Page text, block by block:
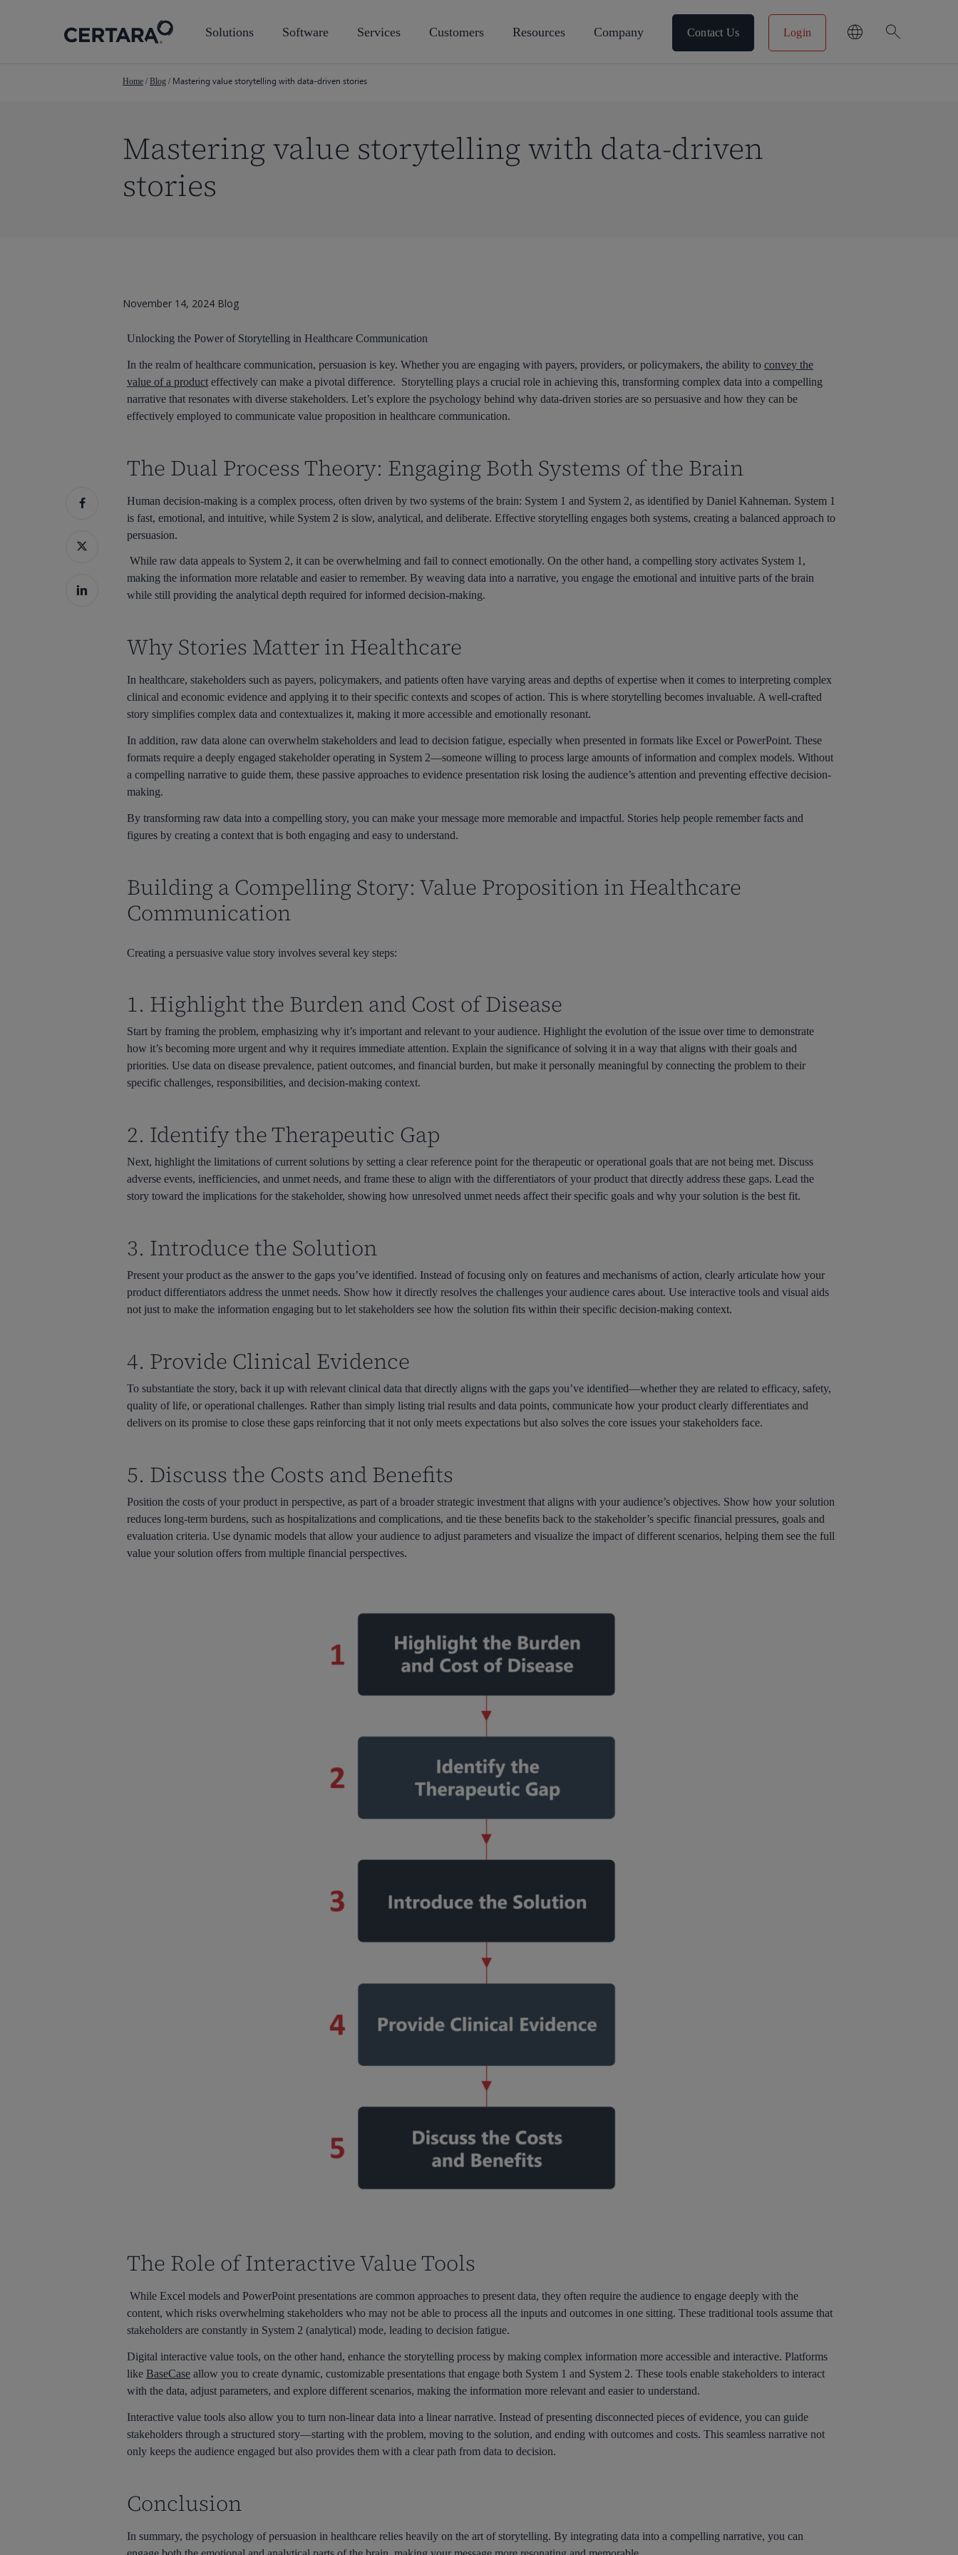
Hit enter to search or ESC to close
Solutions Software Services Customers Resources Company Contact Us Login search
Home / Blog / Mastering value storytelling with data-driven stories
Mastering value storytelling with data-driven
stories
November 14, 2024 Blog
Unlocking the Power of Storytelling in Healthcare Communication
In the realm of healthcare communication, persuasion is key. Whether you are engaging with payers, providers, or policymakers, the ability to convey the
value of a product effectively can make a pivotal difference. Storytelling plays a crucial role in achieving this, transforming complex data into a compelling
narrative that resonates with diverse stakeholders. Let’s explore the psychology behind why data-driven stories are so persuasive and how they can be
effectively employed to communicate value proposition in healthcare communication.
The Dual Process Theory: Engaging Both Systems of the Brain
Human decision-making is a complex process, often driven by two systems of the brain: System 1 and System 2, as identified by Daniel Kahneman. System 1
is fast, emotional, and intuitive, while System 2 is slow, analytical, and deliberate. Effective storytelling engages both systems, creating a balanced approach to
persuasion.
While raw data appeals to System 2, it can be overwhelming and fail to connect emotionally. On the other hand, a compelling story activates System 1,
making the information more relatable and easier to remember. By weaving data into a narrative, you engage the emotional and intuitive parts of the brain
while still providing the analytical depth required for informed decision-making.
Why Stories Matter in Healthcare
In healthcare, stakeholders such as payers, policymakers, and patients often have varying areas and depths of expertise when it comes to interpreting complex
clinical and economic evidence and applying it to their specific contexts and scopes of action. This is where storytelling becomes invaluable. A well-crafted
story simplifies complex data and contextualizes it, making it more accessible and emotionally resonant.
In addition, raw data alone can overwhelm stakeholders and lead to decision fatigue, especially when presented in formats like Excel or PowerPoint. These
formats require a deeply engaged stakeholder operating in System 2—someone willing to process large amounts of information and complex models. Without
a compelling narrative to guide them, these passive approaches to evidence presentation risk losing the audience’s attention and preventing effective decision-
making.
By transforming raw data into a compelling story, you can make your message more memorable and impactful. Stories help people remember facts and
figures by creating a context that is both engaging and easy to understand.
Building a Compelling Story: Value Proposition in Healthcare
Communication
Creating a persuasive value story involves several key steps:
1. Highlight the Burden and Cost of Disease
Start by framing the problem, emphasizing why it’s important and relevant to your audience. Highlight the evolution of the issue over time to demonstrate
how it’s becoming more urgent and why it requires immediate attention. Explain the significance of solving it in a way that aligns with their goals and
priorities. Use data on disease prevalence, patient outcomes, and financial burden, but make it personally meaningful by connecting the problem to their
specific challenges, responsibilities, and decision-making context.
2. Identify the Therapeutic Gap
Next, highlight the limitations of current solutions by setting a clear reference point for the therapeutic or operational goals that are not being met. Discuss
adverse events, inefficiencies, and unmet needs, and frame these to align with the differentiators of your product that directly address these gaps. Lead the
story toward the implications for the stakeholder, showing how unresolved unmet needs affect their specific goals and why your solution is the best fit.
3. Introduce the Solution
Present your product as the answer to the gaps you’ve identified. Instead of focusing only on features and mechanisms of action, clearly articulate how your
product differentiators address the unmet needs. Show how it directly resolves the challenges your audience cares about. Use interactive tools and visual aids
not just to make the information engaging but to let stakeholders see how the solution fits within their specific decision-making context.
4. Provide Clinical Evidence
To substantiate the story, back it up with relevant clinical data that directly aligns with the gaps you’ve identified—whether they are related to efficacy, safety,
quality of life, or operational challenges. Rather than simply listing trial results and data points, communicate how your product clearly differentiates and
delivers on its promise to close these gaps reinforcing that it not only meets expectations but also solves the core issues your stakeholders face.
5. Discuss the Costs and Benefits
Position the costs of your product in perspective, as part of a broader strategic investment that aligns with your audience’s objectives. Show how your solution
reduces long-term burdens, such as hospitalizations and complications, and tie these benefits back to the stakeholder’s specific financial pressures, goals and
evaluation criteria. Use dynamic models that allow your audience to adjust parameters and visualize the impact of different scenarios, helping them see the full
value your solution offers from multiple financial perspectives.
The Role of Interactive Value Tools
While Excel models and PowerPoint presentations are common approaches to present data, they often require the audience to engage deeply with the
content, which risks overwhelming stakeholders who may not be able to process all the inputs and outcomes in one sitting. These traditional tools assume that
stakeholders are constantly in System 2 (analytical) mode, leading to decision fatigue.
Digital interactive value tools, on the other hand, enhance the storytelling process by making complex information more accessible and interactive. Platforms
like BaseCase allow you to create dynamic, customizable presentations that engage both System 1 and System 2. These tools enable stakeholders to interact
with the data, adjust parameters, and explore different scenarios, making the information more relevant and easier to understand.
Interactive value tools also allow you to turn non-linear data into a linear narrative. Instead of presenting disconnected pieces of evidence, you can guide
stakeholders through a structured story—starting with the problem, moving to the solution, and ending with outcomes and costs. This seamless narrative not
only keeps the audience engaged but also provides them with a clear path from data to decision.
Conclusion
In summary, the psychology of persuasion in healthcare relies heavily on the art of storytelling. By integrating data into a compelling narrative, you can